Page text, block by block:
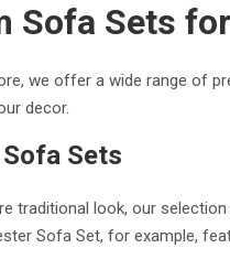
Sofa Sets
we offer a wide range of
decor.
Sets
traditional look, our
Sofa Set, for example,